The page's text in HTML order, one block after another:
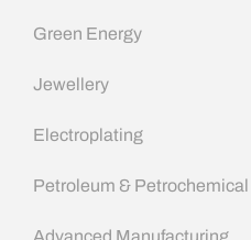
Green Energy
Jewellery
Electroplating
Petroleum & Petrochemical